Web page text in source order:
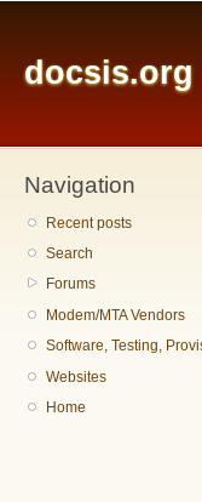
docsis.org
Navigation
Recent posts
Search
Forums
Modem/MTA Vendors
Software, Testing,
Websites
Home